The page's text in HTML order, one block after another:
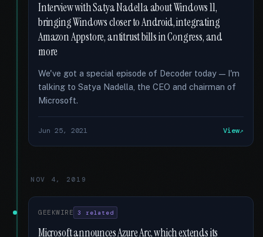
Interview with Satya Nadella about Windows 11,
bringing Windows closer to Android, integrating
Amazon Appstore, antitrust bills in Congress, and
more
We've got a special episode of Decoder today — I'm
talking to Satya Nadella, the CEO and chairman of
Microsoft.
Jun 25, 2021 View
NOV 4, 2019
GEEKWIRE 3 related
Microsoft announces Azure Arc, which extends its